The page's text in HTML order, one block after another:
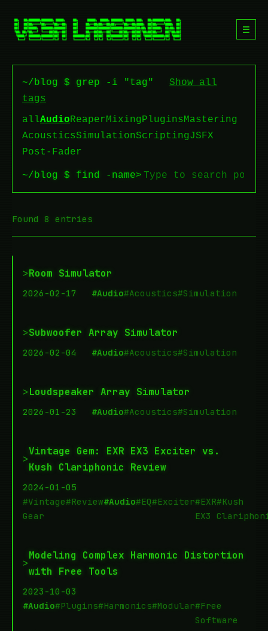
☰
~/blog $ grep -i "tag"
Show all
tags
allAudioReaperMixingPluginsMastering
AcousticsSimulationScriptingJSFX
Post-Fader
~/blog $ find -name>
Found 8 entries
>Room Simulator
2026-02-17 #Audio#Acoustics#Simulation
>Subwoofer Array Simulator
2026-02-04 #Audio#Acoustics#Simulation
>Loudspeaker Array Simulator
2026-01-23 #Audio#Acoustics#Simulation
>
Vintage Gem: EXR EX3 Exciter vs.
Kush Clariphonic Review
2024-01-05
#Vintage
Gear
#Review#Audio#EQ#Exciter#EXR
EX3
#Kush
>
Modeling Complex Harmonic Distortion
with Free Tools
2023-10-03
#Audio#Plugins#Harmonics#Modular#Free
Software